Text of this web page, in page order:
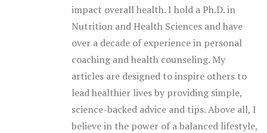
impact overall health. I hold a Ph.D. in
Nutrition and Health Sciences and have
over a decade of experience in personal
coaching and health counseling. My
articles are designed to inspire others to
lead healthier lives by providing simple,
science-backed advice and tips. Above all, I
believe in the power of a balanced lifestyle,